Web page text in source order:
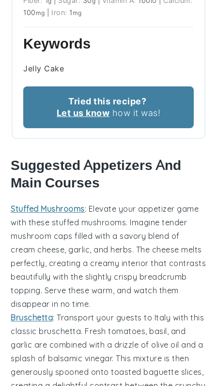
100 mg Iron: 1 mg
Keywords
Jelly Cake
Tried this recipe?
Let us know how it was!
Suggested Appetizers And
Main Courses
Stuffed Mushrooms: Elevate your appetizer game
with these stuffed mushrooms. Imagine tender
mushroom caps filled with a savory blend of
cream cheese garlic , and herbs. The cheese melts
perfectly, creating a creamy interior that contrasts
beautifully with the slightly crispy breadcrumb
topping. Serve these warm, and watch them
disappear in no time.
Bruschetta: Transport your guests to Italy with this
classic bruschetta. Freshtomatoes basil , and
garlic are combined with a drizzle of olive oil and a
splash of balsamic vinegar. This mixture is then
generously spooned onto toasted baguette slices